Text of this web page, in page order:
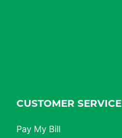
CUSTOMER SERVICE
Pay My Bill